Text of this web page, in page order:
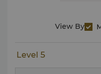
View By
Level 5